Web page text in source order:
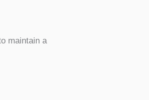
maintain a